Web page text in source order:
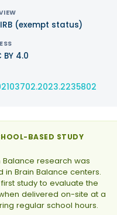
(exempt status)
BY 4.0
BASED STUDY
Balance research was
in Brain Balance centers.
first study to evaluate the
delivered on-site at a
regular school hours.